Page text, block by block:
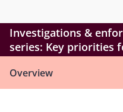
Investigations &
series: Key priorities
Overview